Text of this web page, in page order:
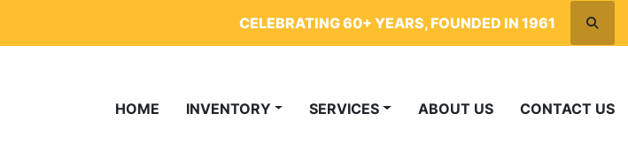
CELEBRATING 60+ YEARS, FOUNDED IN 1961
HOME INVENTORY SERVICES ABOUT US CONTACT US